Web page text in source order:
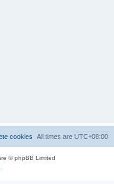
All times are UTC+08:00
cookies
© phpBB Limited